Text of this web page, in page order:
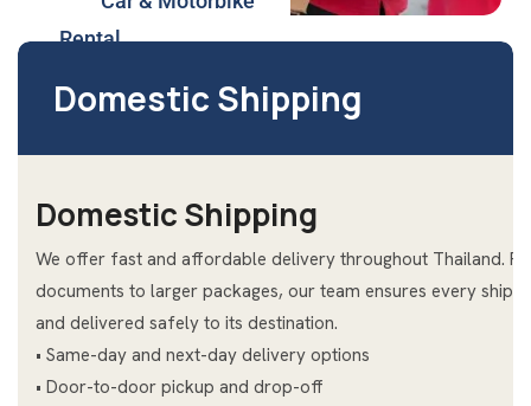
Rental
Shipping Services Hua
Hin
Plans Thailand
About Us
Contact Us
Domestic Shipping
Domestic Shipping
We offer fast and affordable delivery throughout Thailand.
documents to larger packages, our team ensures every
and delivered safely to its destination.
• Same-day and next-day delivery options
• Door-to-door pickup and drop-off